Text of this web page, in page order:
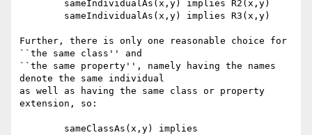
Further, there is only one reasonable choice for
``the same class'' and
``the same property'', namely having the names
denote the same individual
as well as having the same class or property
extension, so: